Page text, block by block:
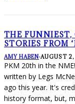
THE FUNNIEST,
STORIES FROM
AMY HABEN·AUGUST
PKM 20th in the
written by Legs
ago this year. It's
history format, but,